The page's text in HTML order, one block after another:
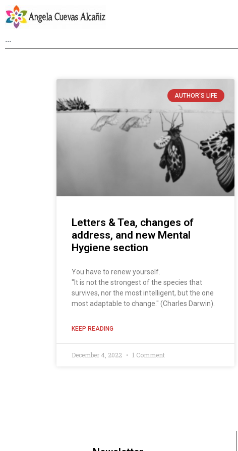
AUTHOR'S LIFE
Letters & Tea, changes of
address, and new Mental
Hygiene section
You have to renew yourself.
"It is not the strongest of the species that
survives, nor the most intelligent, but the one
most adaptable to change." (Charles Darwin).
KEEP READING
December 4, 2022 1 Comment